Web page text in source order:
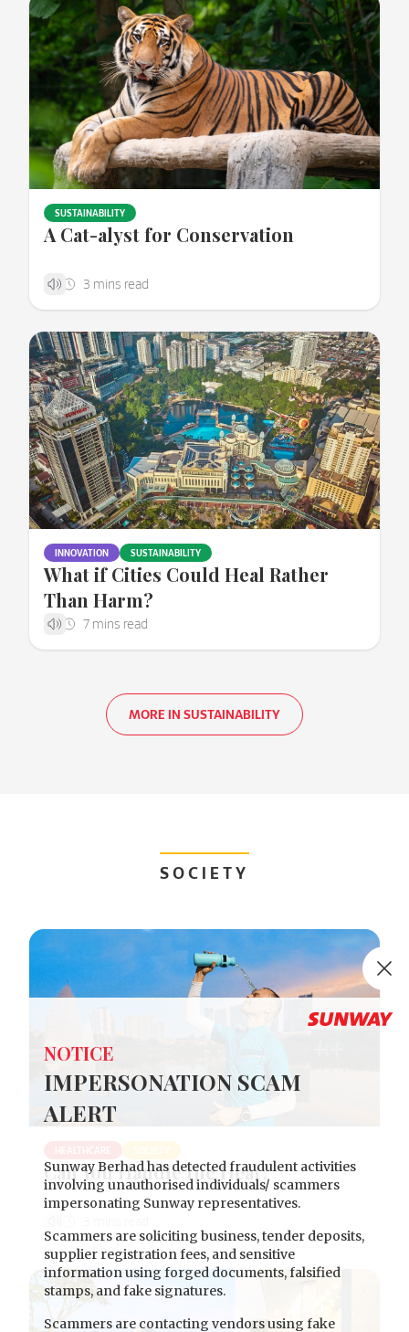
SUSTAINABILITY
A Cat-alyst for Conservation
INNOVATION SUSTAINABILITY
What if Cities Could Heal Rather
Than Harm?
MORE IN SUSTAINABILITY
SOCIETY
SOCIETY
Can You Handle the Heat?
NOTICE
IMPERSONATION SCAM
ALERT
Sunway Berhad has detected fraudulent activities
involving unauthorised individuals/ scammers
impersonating Sunway representatives.
Scammers are soliciting business, tender deposits,
supplier registration fees, and sensitive
information using forged documents, falsified
stamps, and fake signatures.
Scammers are contacting vendors using fake